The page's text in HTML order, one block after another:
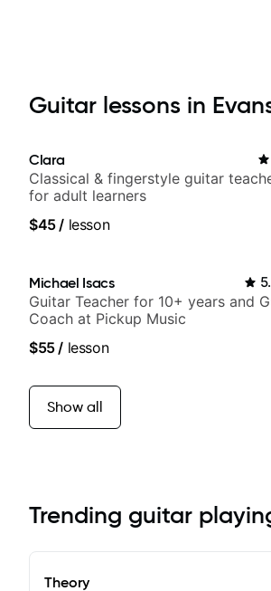
Guitar lessons in
Clara
Classical & fingerstyle guitar
for adult learners
$45/ lesson
Michael Isacs
Guitar Teacher for 10+ years and
Coach at Pickup Music
$55/ lesson
Show all
Trending guitar
Theory